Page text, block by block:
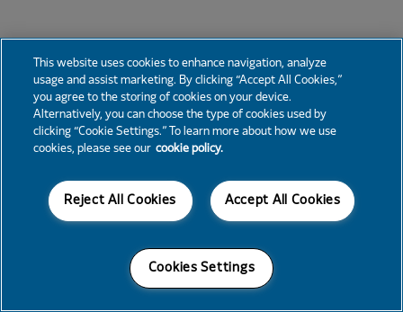
This website uses cookies to enhance navigation, analyze
usage and assist marketing. By clicking “Accept All Cookies,”
you agree to the storing of cookies on your device.
Alternatively, you can choose the type of cookies used by
clicking “Cookie Settings.” To learn more about how we use
cookies, please see our cookie policy.
Accept All Cookies
Reject All Cookies
Cookies Settings